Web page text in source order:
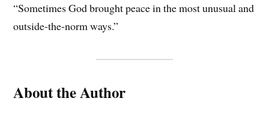
“Sometimes God brought peace in the most unusual and
outside-the-norm ways.”
About the Author